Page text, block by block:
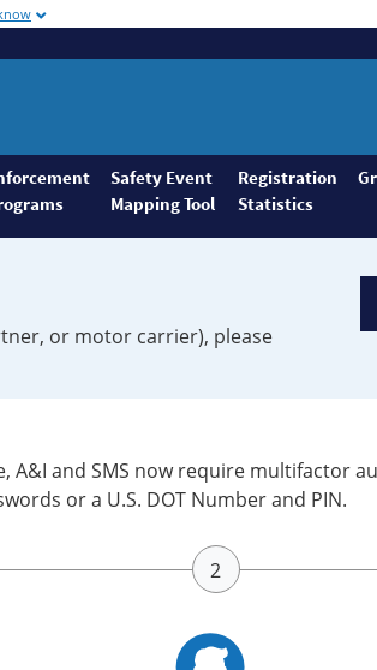
Safety Event
Mapping Tool
Registration
Statistics
or motor carrier), please
A&I and SMS now require multifactor
or a U.S. DOT Number and PIN.